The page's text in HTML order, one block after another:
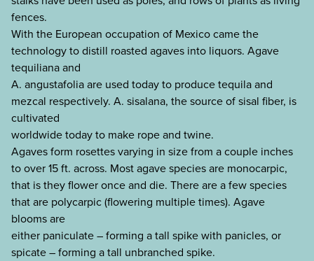
fences.
With the European occupation of Mexico came the
technology to distill roasted agaves into liquors. Agave
tequiliana and
A. angustafolia are used today to produce tequila and
mezcal respectively. A. sisalana, the source of sisal fiber, is
cultivated
worldwide today to make rope and twine.
Agaves form rosettes varying in size from a couple inches
to over 15 ft. across. Most agave species are monocarpic,
that is they flower once and die. There are a few species
that are polycarpic (flowering multiple times). Agave
blooms are
either paniculate – forming a tall spike with panicles, or
spicate – forming a tall unbranched spike.